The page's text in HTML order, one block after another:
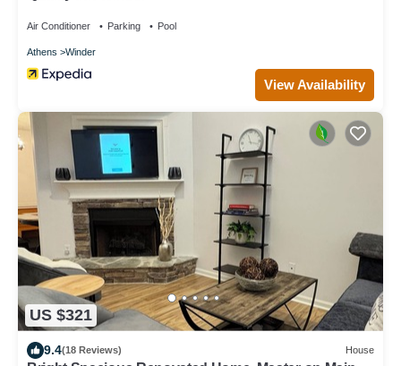
Air Conditioner Parking Pool
Athens Winder
View Availability
US $321
9.4(18 Reviews) House